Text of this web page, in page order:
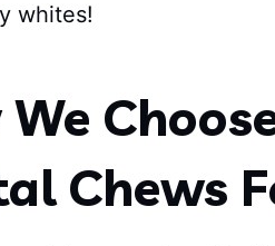
whites!
Chews